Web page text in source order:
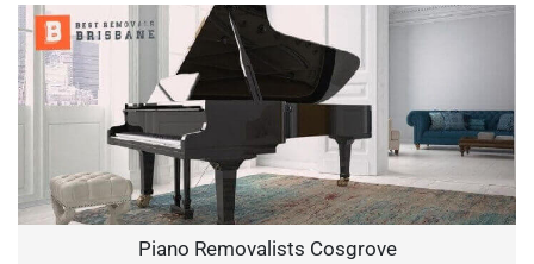
Piano Removalists Cosgrove